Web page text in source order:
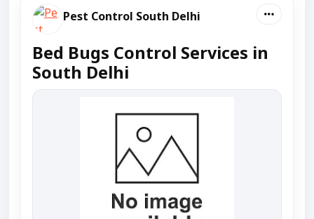
Pest Control South Delhi
Bed Bugs Control Services in
South Delhi